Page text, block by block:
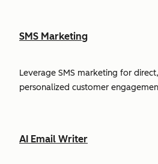
SMS Marketing
Leverage SMS marketing for
personalized customer
AI Email Writer